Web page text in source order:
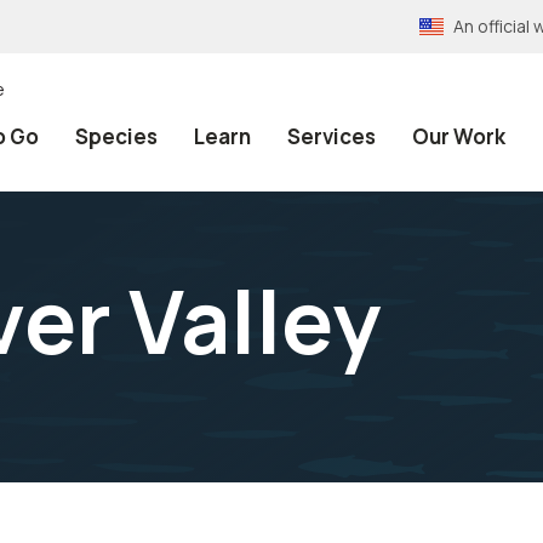
An official
Go Species Learn Services Our Work
Valley